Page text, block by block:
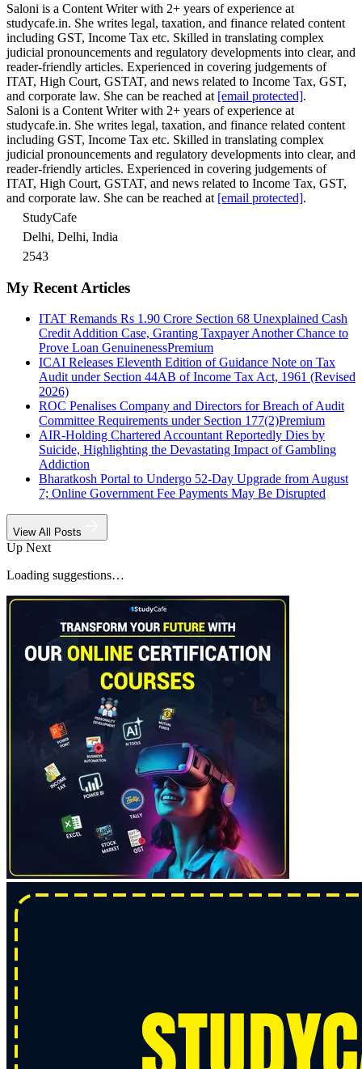
Saloni is a Content Writer with 2+ years of experience at
studycafe.in. She writes legal, taxation, and finance related content
including GST, Income Tax etc. Skilled in translating complex
judicial pronouncements and regulatory developments into clear, and
reader-friendly articles. Experienced in covering judgements of
ITAT, High Court, GSTAT, and news related to Income Tax, GST,
and corporate law. She can be reached at [email protected].
Saloni is a Content Writer with 2+ years of experience at
studycafe.in. She writes legal, taxation, and finance related content
including GST, Income Tax etc. Skilled in translating complex
judicial pronouncements and regulatory developments into clear, and
reader-friendly articles. Experienced in covering judgements of
ITAT, High Court, GSTAT, and news related to Income Tax, GST,
and corporate law. She can be reached at [email protected].
StudyCafe
Delhi, Delhi, India
2543
My Recent Articles
ITAT Remands Rs 1.90 Crore Section 68 Unexplained Cash
Credit Addition Case, Granting Taxpayer Another Chance to
Prove Loan GenuinenessPremium
ICAI Releases Eleventh Edition of Guidance Note on Tax
Audit under Section 44AB of Income Tax Act, 1961 (Revised
2026)
ROC Penalises Company and Directors for Breach of Audit
Committee Requirements under Section 177(2)Premium
AIR-Holding Chartered Accountant Reportedly Dies by
Suicide, Highlighting the Devastating Impact of Gambling
Addiction
Bharatkosh Portal to Undergo 52-Day Upgrade from August
7; Online Government Fee Payments May Be Disrupted
View All Posts
Up Next
Loading suggestions…